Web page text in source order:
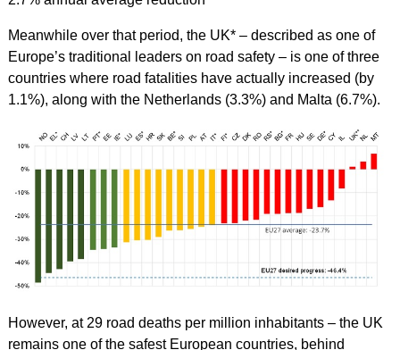
Meanwhile over that period, the UK* – described as one of
Europe’s traditional leaders on road safety – is one of three
countries where road fatalities have actually increased (by
1.1%), along with the Netherlands (3.3%) and Malta (6.7%).
However, at 29 road deaths per million inhabitants – the UK
remains one of the safest European countries, behind